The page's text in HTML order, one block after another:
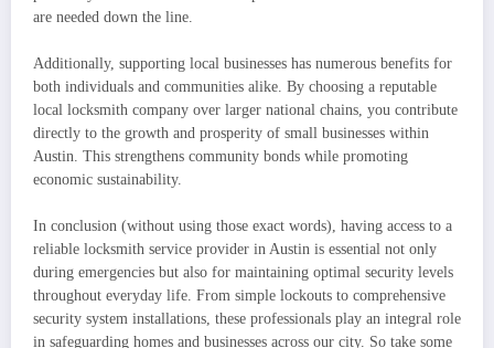
are needed down the line.
Additionally, supporting local businesses has numerous benefits for
both individuals and communities alike. By choosing a reputable
local locksmith company over larger national chains, you contribute
directly to the growth and prosperity of small businesses within
Austin. This strengthens community bonds while promoting
economic sustainability.
In conclusion (without using those exact words), having access to a
reliable locksmith service provider in Austin is essential not only
during emergencies but also for maintaining optimal security levels
throughout everyday life. From simple lockouts to comprehensive
security system installations, these professionals play an integral role
in safeguarding homes and businesses across our city. So take some